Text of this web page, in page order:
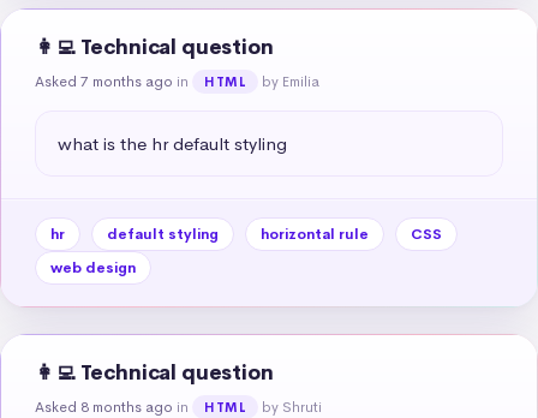
👩‍💻 Technical question
Asked 7 months ago in HTML by Emilia
what is the hr default styling
hr default styling horizontal rule
CSS
web design
👩‍💻 Technical question
Asked 8 months ago in HTML by Shruti